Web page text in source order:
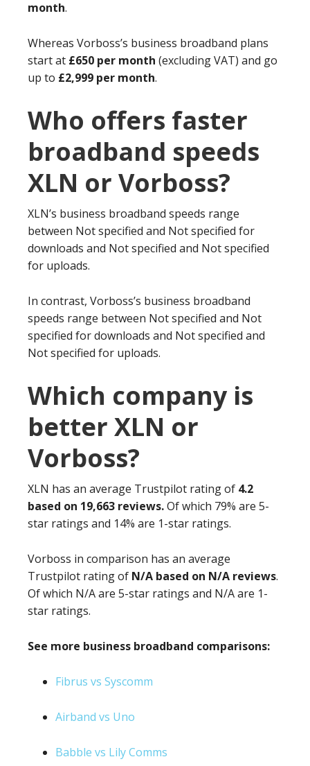
month.
Whereas Vorboss’s business broadband plans
start at £650 per month (excluding VAT) and go
up to £2,999 per month.
Who offers faster
broadband speeds
XLN or Vorboss?
XLN’s business broadband speeds range
between Not specified and Not specified for
downloads and Not specified and Not specified
for uploads.
In contrast, Vorboss’s business broadband
speeds range between Not specified and Not
specified for downloads and Not specified and
Not specified for uploads.
Which company is
better XLN or
Vorboss?
XLN has an average Trustpilot rating of 4.2
based on 19,663 reviews.Of which 79% are 5-
star ratings and 14% are 1-star ratings.
Vorboss in comparison has an average
Trustpilot rating of N/A based on N/A reviews.
Of which N/A are 5-star ratings and N/A are 1-
star ratings.
See more business broadband comparisons:
Fibrus vs Syscomm
Airband vs Uno
Babble vs Lily Comms